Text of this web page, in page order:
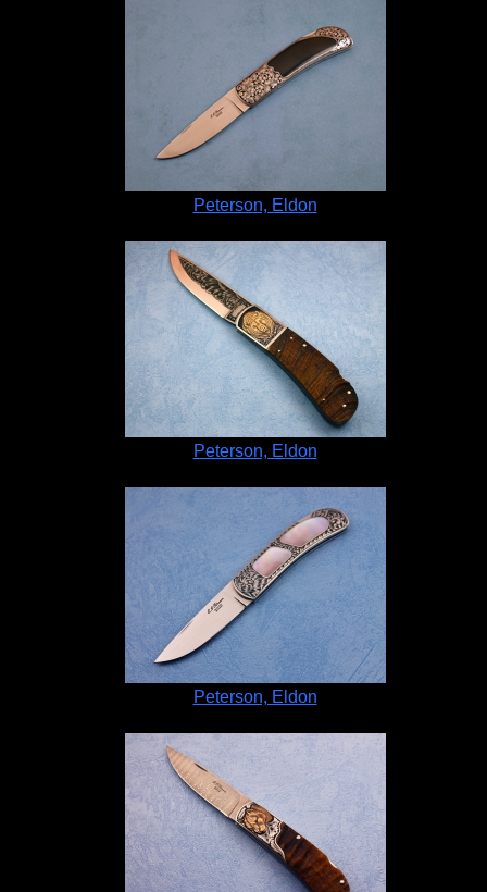
Peterson, Eldon
Peterson, Eldon
Peterson, Eldon